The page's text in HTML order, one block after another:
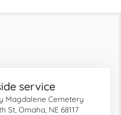
service
Magdalene Cemetery
St, Omaha, NE 68117